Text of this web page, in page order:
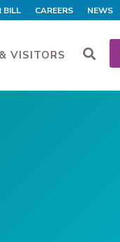
BILL CAREERS NEWS
VISITORS